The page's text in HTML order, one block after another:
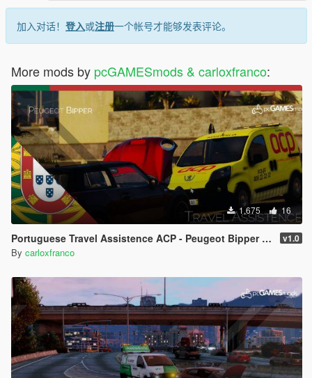
加入对话！ 登入或注册一个帐号才能够发表评论。
More mods by pcGAMESmods & carloxfranco:
1,675 16
Portuguese Travel Assistence ACP - Peugeot Bipper [Addon/Livery] v1.0
By carloxfranco